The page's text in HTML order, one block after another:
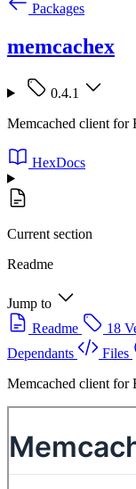
Packages
memcachex
0.4.1
Memcached client for
HexDocs
Current section
Readme
Jump to
Readme
18
Dependants
Files
Memcached client for